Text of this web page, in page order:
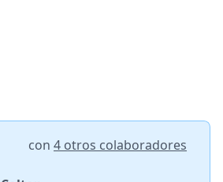
con 4 otros colaboradores